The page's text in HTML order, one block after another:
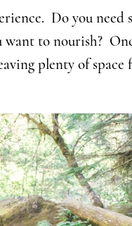
Do you need
want to nourish?
plenty of space